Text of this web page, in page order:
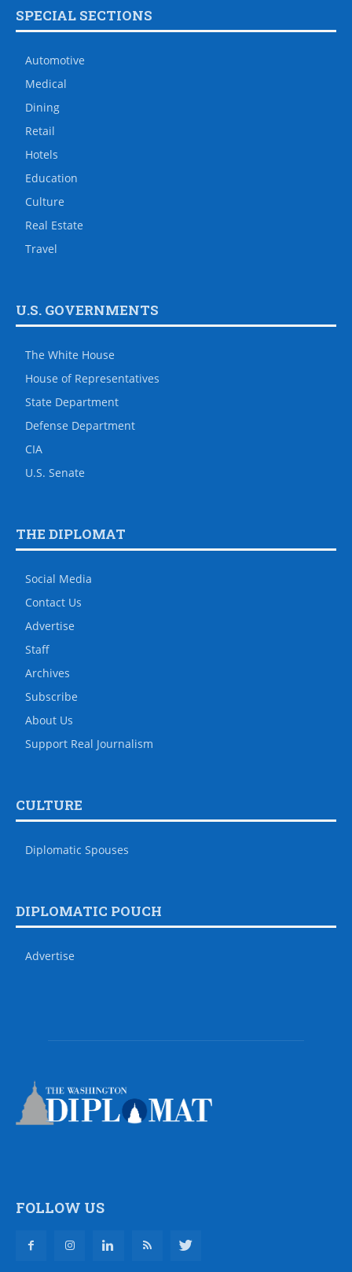
SPECIAL SECTIONS
Automotive
Medical
Dining
Retail
Hotels
Education
Culture
Real Estate
Travel
U.S. GOVERNMENTS
The White House
House of Representatives
State Department
Defense Department
CIA
U.S. Senate
THE DIPLOMAT
Social Media
Contact Us
Advertise
Staff
Archives
Subscribe
About Us
Support Real Journalism
CULTURE
Diplomatic Spouses
DIPLOMATIC POUCH
Advertise
FOLLOW US